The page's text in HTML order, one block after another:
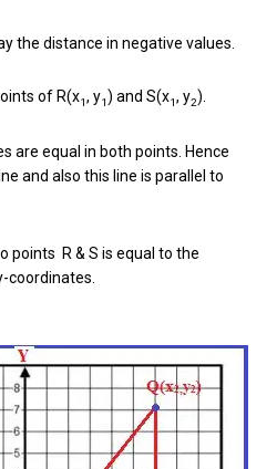
the distance in negative values.
of R(x1, y1) and S(x1, y2).
are equal in both points. Hence
and also this line is parallel to
points R & S is equal to the